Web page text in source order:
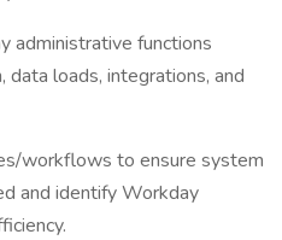
administrative functions
data loads, integrations, and
workflows to ensure system
and identify Workday